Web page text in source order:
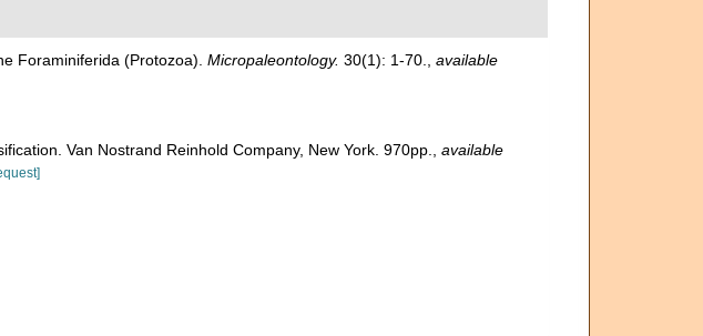
Foraminiferida (Protozoa). Micropaleontology. 30(1): 1-70.
available
Van Nostrand Reinhold Company, New York. 970pp.
available